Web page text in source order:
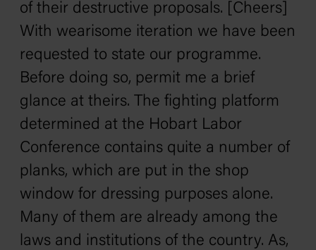
of their destructive proposals. [Cheers]
With wearisome iteration we have been
requested to state our programme.
Before doing so, permit me a brief
glance at theirs. The fighting platform
determined at the Hobart Labor
Conference contains quite a number of
planks, which are put in the shop
window for dressing purposes alone.
Many of them are already among the
laws and institutions of the country. As,